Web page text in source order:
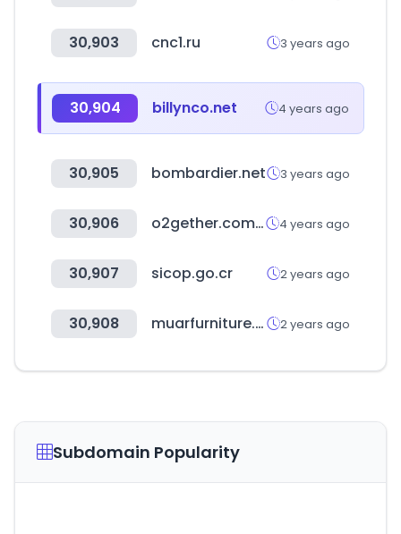
30,903 cnc1.ru 3 years ago
30,904 billynco.net 4 years ago
30,905 bombardier.net 3 years ago
30,906 o2gether.com.tw 4 years ago
30,907 sicop.go.cr 2 years ago
30,908 muarfurniture.org 2 years ago
Subdomain Popularity